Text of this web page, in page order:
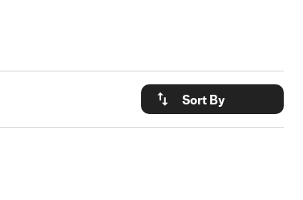
Sort By